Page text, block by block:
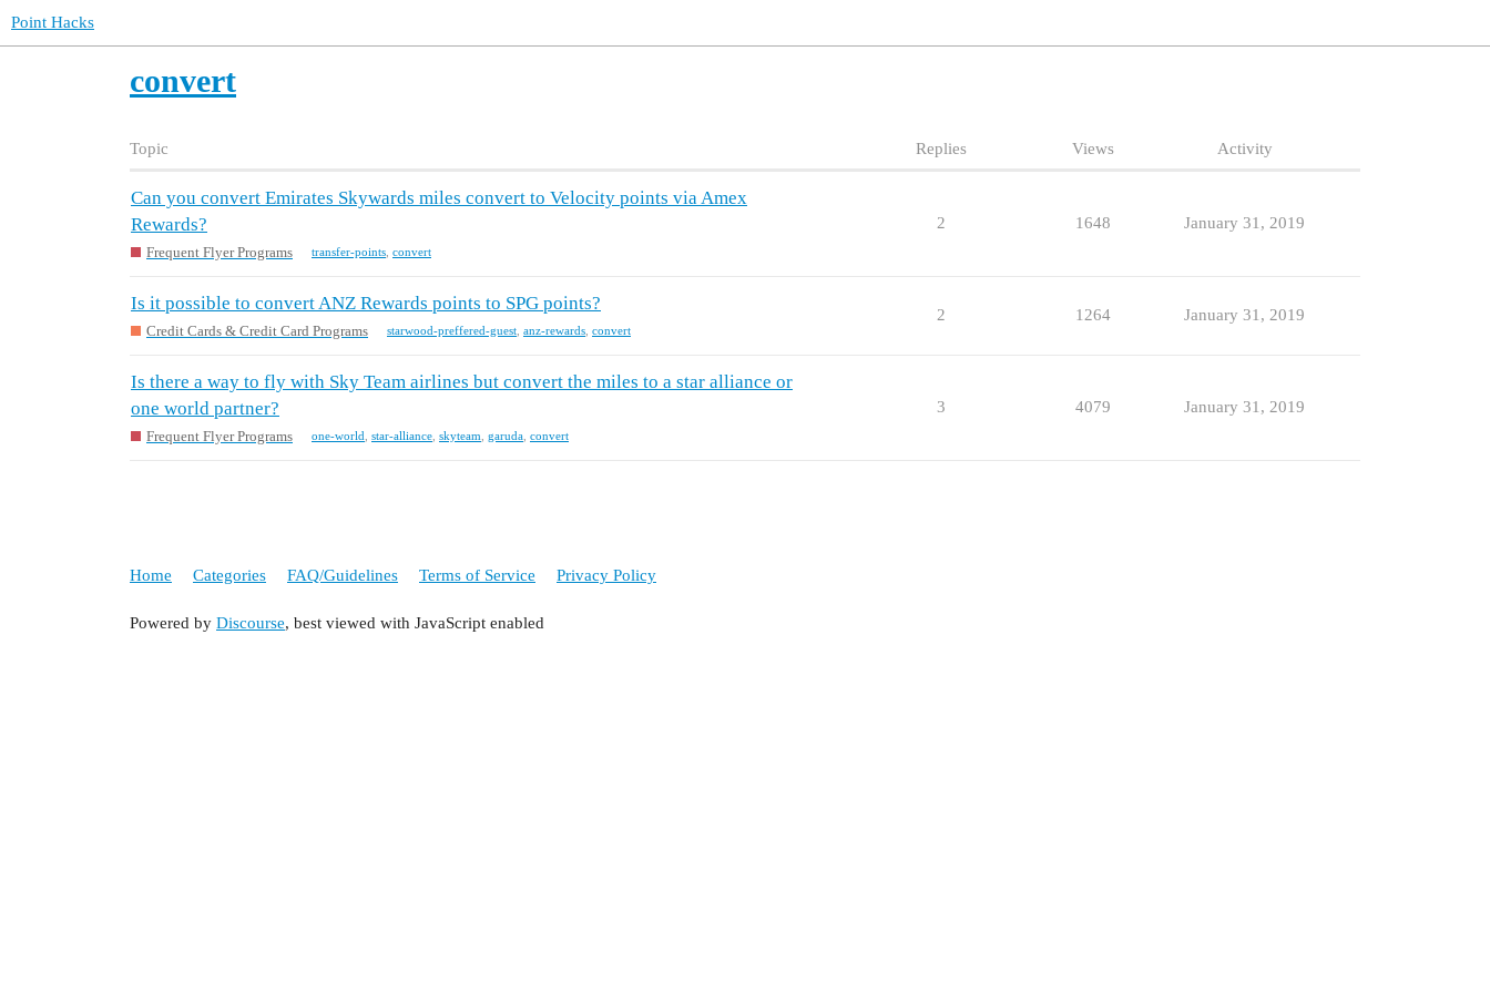
Point Hacks
convert
Topic Replies Views Activity
Can you convert Emirates Skywards miles convert to Velocity points via Amex
Rewards?
Frequent Flyer Programs transfer-points convert
2 1648 January 31, 2019
Is it possible to convert ANZ Rewards points to SPG points?
Credit Cards & Credit Card Programs starwood-preffered-guest anz-rewards convert
2 1264 January 31, 2019
Is there a way to fly with Sky Team airlines but convert the miles to a star alliance or
one world partner?
Frequent Flyer Programs one-world star-alliance skyteam garuda convert
3 4079 January 31, 2019
Home Categories FAQ/Guidelines Terms of Service Privacy Policy
Powered by Discourse, best viewed with JavaScript enabled